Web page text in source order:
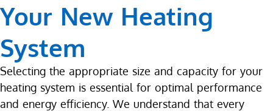
Your New Heating
System
Selecting the appropriate size and capacity for your
heating system is essential for optimal performance
and energy efficiency. We understand that every